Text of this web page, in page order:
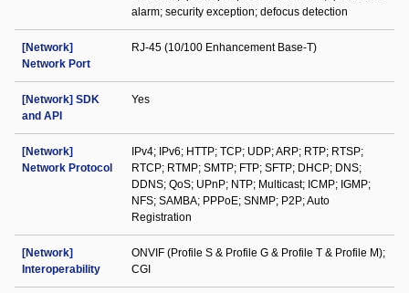
alarm; security exception; defocus detection
[Network]
Network Port
RJ-45 (10/100 Enhancement Base-T)
[Network] SDK
and API
Yes
[Network]
Network Protocol
IPv4; IPv6; HTTP; TCP; UDP; ARP; RTP; RTSP;
RTCP; RTMP; SMTP; FTP; SFTP; DHCP; DNS;
DDNS; QoS; UPnP; NTP; Multicast; ICMP; IGMP;
NFS; SAMBA; PPPoE; SNMP; P2P; Auto
Registration
[Network]
Interoperability
ONVIF (Profile S & Profile G & Profile T & Profile M);
CGI